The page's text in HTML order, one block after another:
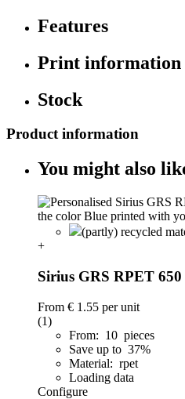
Features
Print information
Stock
Product information
You might also
(partly) recycled
+
Sirius GRS RPET
From € 1.55 per unit
(1)
From: 10 pieces
Save up to 37%
Material: rpet
Loading data
Configure